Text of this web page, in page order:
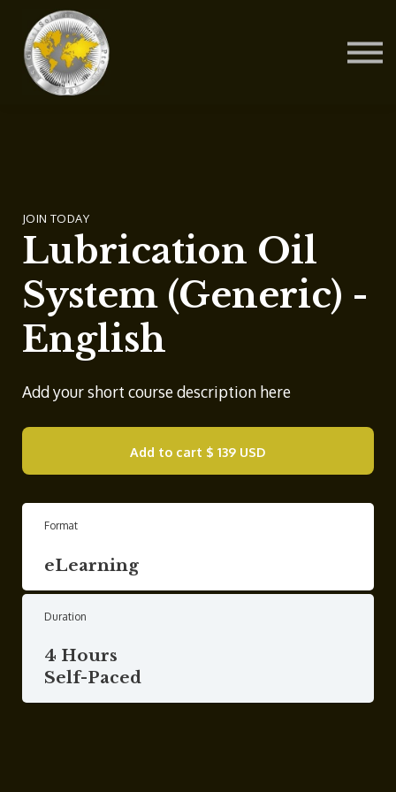
JOIN TODAY
Lubrication Oil
System (Generic) -
English
Add your short course description here
Add to cart $ 139 USD
Format
eLearning
Duration
4 Hours
Self-Paced